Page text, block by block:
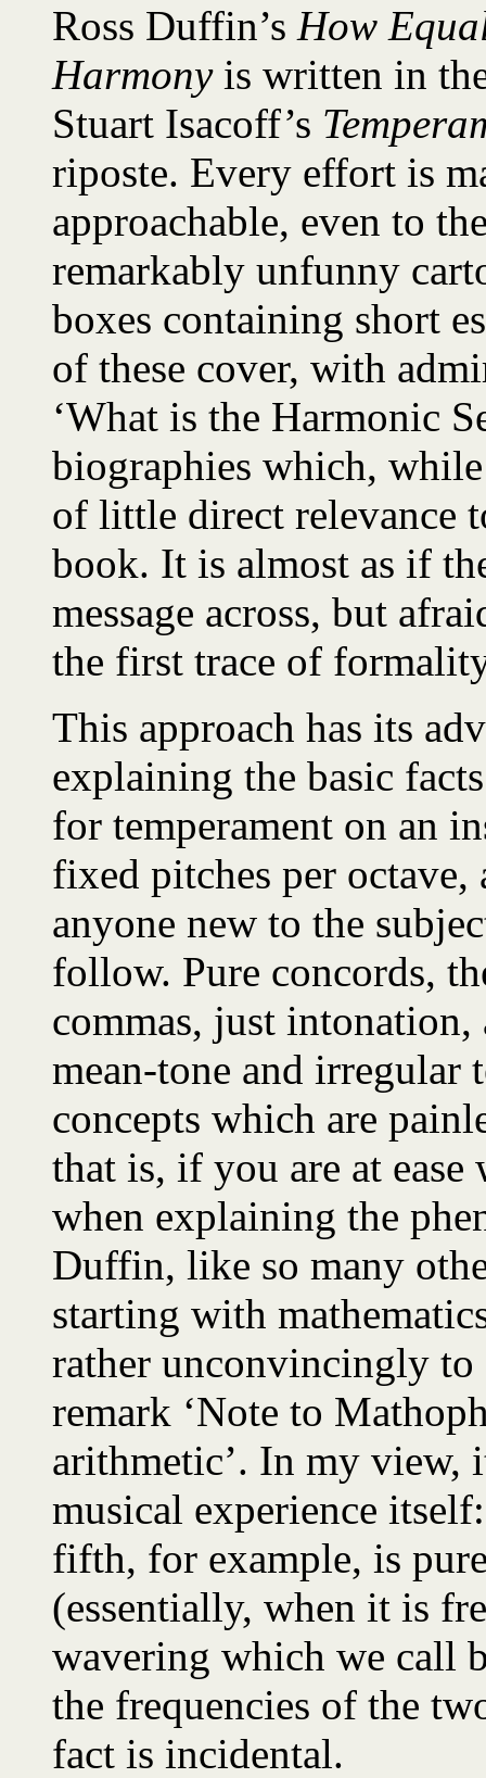
Ross Duffin’s How
Harmonyis written in
Stuart Isacoff’s
riposte. Every effort is
approachable, even to
remarkably unfunny
boxes containing short
of these cover, with
‘What is the Harmonic
biographies which,
of little direct relevance
book. It is almost as if
message across, but
the first trace of
This approach has its
explaining the basic
for temperament on an
fixed pitches per
anyone new to the
follow. Pure concords,
commas, just intonation,
mean-tone and irregular
concepts which are
that is, if you are at
when explaining the
Duffin, like so many
starting with
rather unconvincingly to
remark ‘Note to
arithmetic’. In my view,
musical experience
fifth, for example, is
(essentially, when it is
wavering which we call
the frequencies of the
fact is incidental.